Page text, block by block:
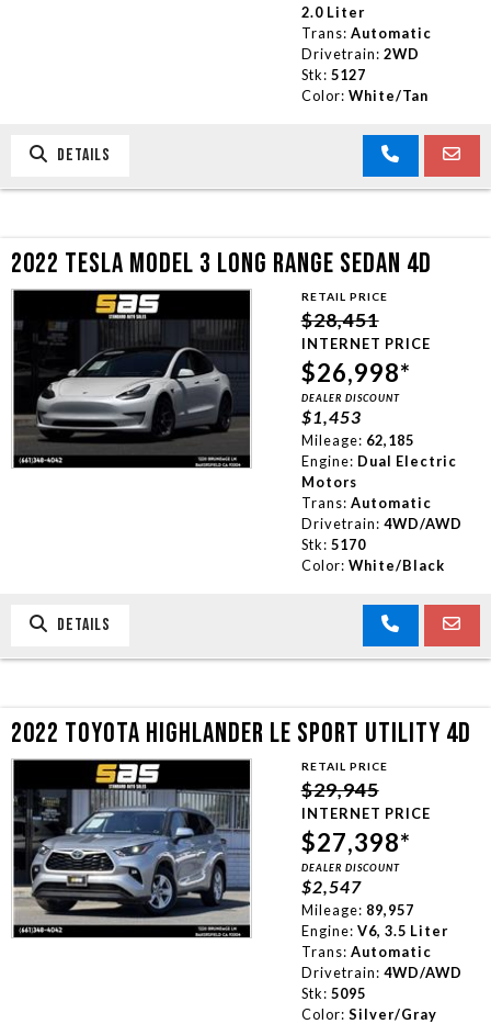
2.0 Liter
Trans: Automatic
Drivetrain: 2WD
Stk: 5127
Color: White/Tan
DETAILS
2022 TESLA MODEL 3 LONG RANGE SEDAN 4D
RETAIL PRICE
$28,451
INTERNET PRICE
$26,998*
DEALER DISCOUNT
$1,453
Mileage: 62,185
Engine: Dual Electric
Motors
Trans: Automatic
Drivetrain: 4WD/AWD
Stk: 5170
Color: White/Black
DETAILS
2022 TOYOTA HIGHLANDER LE SPORT UTILITY 4D
RETAIL PRICE
$29,945
INTERNET PRICE
$27,398*
DEALER DISCOUNT
$2,547
Mileage: 89,957
Engine: V6, 3.5 Liter
Trans: Automatic
Drivetrain: 4WD/AWD
Stk: 5095
Color: Silver/Gray